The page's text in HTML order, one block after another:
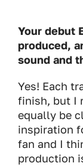
Your debut
produced,
sound and
Yes! Each
finish, but I
equally be
inspiration
fan and I
production